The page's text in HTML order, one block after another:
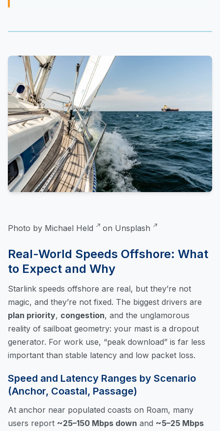
Photo by Michael Held on Unsplash
Real-World Speeds Offshore: What
to Expect and Why
Starlink speeds offshore are real, but they’re not
magic, and they’re not fixed. The biggest drivers are
plan priority, congestion, and the unglamorous
reality of sailboat geometry: your mast is a dropout
generator. For work use, “peak download” is far less
important than stable latency and low packet loss.
Speed and Latency Ranges by Scenario
(Anchor, Coastal, Passage)
At anchor near populated coasts on Roam, many
users report ~25–150 Mbps down and ~5–25 Mbps